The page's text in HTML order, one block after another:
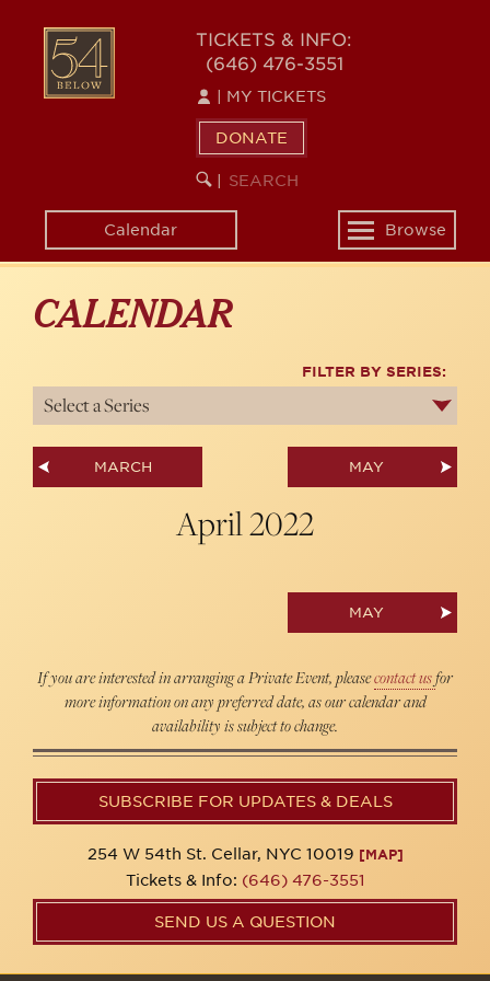
content
54
BELOW
TICKETS & INFO:
(646) 476-3551
MY TICKETS
DONATE
SEARCH
KEYWORD
Calendar
Toggle
navigation
Browse
CALENDAR
FILTER BY SERIES:
MARCH MAY
April2022
MAY
If you are interested in arranging a Private Event, pleasecontact usfor
more information on any preferred date, as our calendar and
availability is subject to change.
SUBSCRIBE FOR UPDATES & DEALS
254 W 54th St. Cellar, NYC 10019 [MAP]
Tickets & Info: (646) 476-3551
SEND US A QUESTION